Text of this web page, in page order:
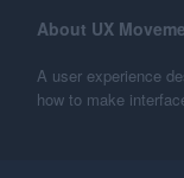
About UX
A user experience
how to make